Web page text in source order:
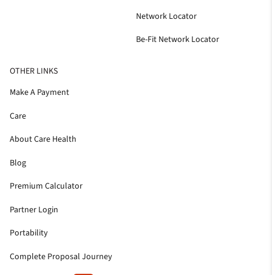
Network Locator
Be-Fit Network Locator
OTHER LINKS
Make A Payment
Care
About Care Health
Blog
Premium Calculator
Partner Login
Portability
Complete Proposal Journey